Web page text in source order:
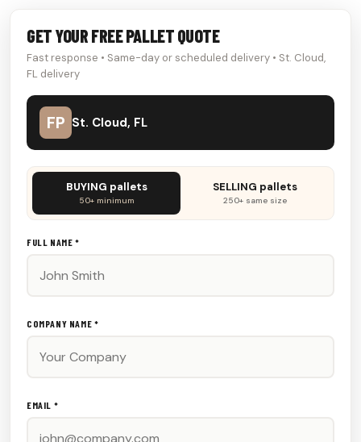
GET YOUR FREE PALLET QUOTE
Fast response • Same-day or scheduled delivery • St. Cloud,
FL delivery
FP St. Cloud, FL
Don't
this
out:
BUYING pallets
50+ minimum
SELLING pallets
250+ same size
FULL NAME *
COMPANY NAME *
EMAIL *